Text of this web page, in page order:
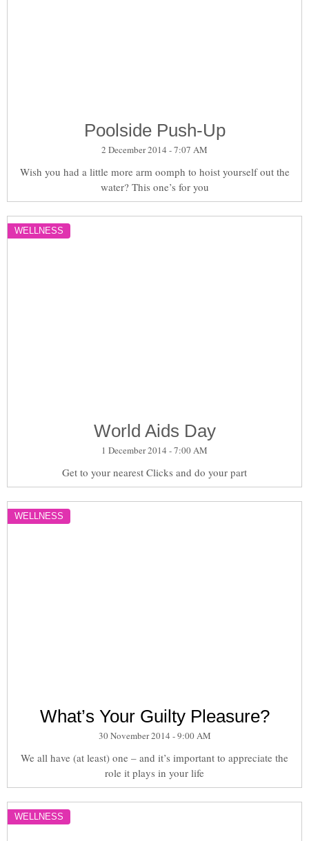
Poolside Push-Up
2 December 2014 - 7:07 AM
Wish you had a little more arm oomph to hoist yourself out the
water? This one’s for you
WELLNESS
World Aids Day
1 December 2014 - 7:00 AM
Get to your nearest Clicks and do your part
WELLNESS
What’s Your Guilty Pleasure?
30 November 2014 - 9:00 AM
We all have (at least) one – and it’s important to appreciate the
role it plays in your life
WELLNESS